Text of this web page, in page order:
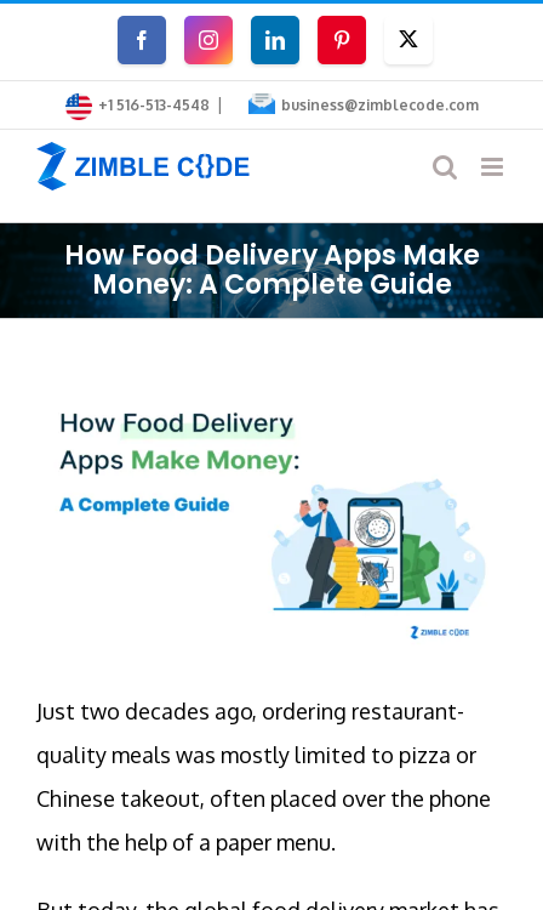
content
FacebookInstagramLinkedInPinterest
+1 516-513-4548 | business@zimblecode.com
How Food Delivery Apps Make
Money: A Complete Guide
Larger
Image
Just two decades ago, ordering restaurant-
quality meals was mostly limited to pizza or
Chinese takeout, often placed over the phone
with the help of a paper menu.